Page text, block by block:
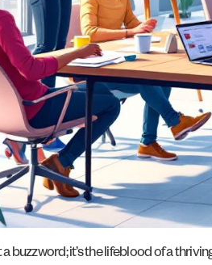
buzzword; it’s the lifeblood of a